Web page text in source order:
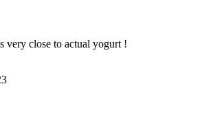
very close to actual yogurt !